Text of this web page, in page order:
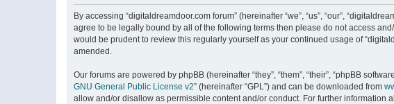
By accessing “digitaldreamdoor.com forum” (hereinafter “we”, “us”, “our”,
agree to be legally bound by all of the following terms then please do not access
would be prudent to review this regularly yourself as your continued usage of
amended.
Our forums are powered by phpBB (hereinafter “they”, “them”, “their”, “phpBB
GNU General Public License v2” (hereinafter “GPL”) and can be downloaded from
allow and/or disallow as permissible content and/or conduct. For further information